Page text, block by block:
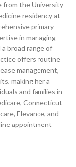
from the University
residency at
primary
in managing
broad range of
offers routine
management,
making her a
and families in
Connecticut
Elevance, and
appointment